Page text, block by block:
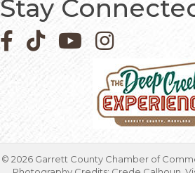
Stay
Facebook icon
Pinterest icon
YouTube iconInstagram icon
© 2026 Garrett County Chamber of